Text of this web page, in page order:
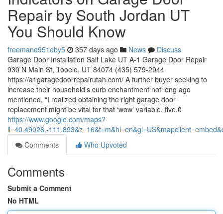
Repair by South Jordan UT
You Should Know
freemane951eby5 357 days ago News
Discuss
Garage Door Installation Salt Lake UT A-1 Garage Door Repair
930 N Main St, Tooele, UT 84074 (435) 579-2944
https://a1garagedoorrepairutah.com/ A further buyer seeking to
increase their household’s curb enchantment not long ago
mentioned, “I realized obtaining the right garage door
replacement might be vital for that ‘wow’ variable. five.0
https://www.google.com/maps?
ll=40.49028,-
Comments
Who Upvoted
Comments
Submit a Comment
No HTML